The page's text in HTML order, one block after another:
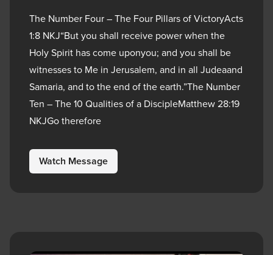
The Number Four – The Four Pillars of VictoryActs
1:8 NKJ“But you shall receive power when the
Holy Spirit has come uponyou; and you shall be
witnesses to Me in Jerusalem, and in all Judeaand
Samaria, and to the end of the earth.”The Number
Ten – The 10 Qualities of a DiscipleMatthew 28:19
NKJGo therefore
Watch Message